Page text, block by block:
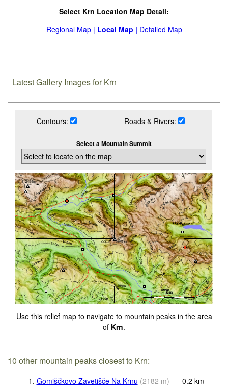
Select Krn Location Map Detail:
Regional Map | Local Map | Detailed Map
Latest Gallery Images for Krn
Contours: Roads & Rivers:
Select a Mountain Summit
Use this relief map to navigate to mountain peaks in the area
of Krn.
10 other mountain peaks closest to Krn:
1. Gomiščkovo Zavetišče Na Krnu (2182 m) 0.2 km